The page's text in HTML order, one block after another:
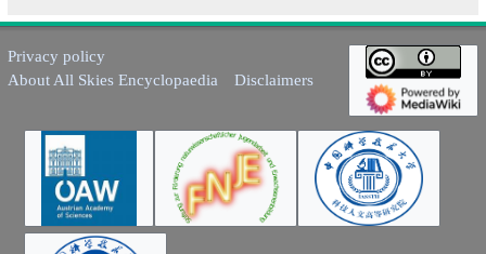
Privacy policy
About All Skies Encyclopaedia
Disclaimers